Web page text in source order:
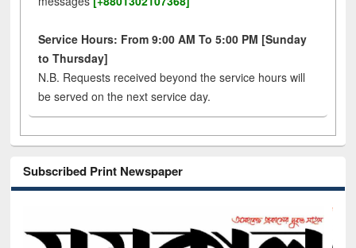
Service Hours: From 9:00 AM To 5:00 PM [Sunday
to Thursday]
N.B. Requests received beyond the service hours will
be served on the next service day.
Subscribed Print Newspaper